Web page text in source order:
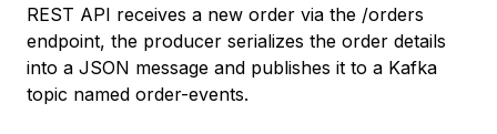
REST API receives a new order via the /orders
endpoint, the producer serializes the order details
into a JSON message and publishes it to a Kafka
topic named order-events.